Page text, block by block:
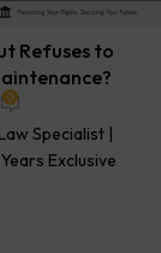
Refuses to
0
Specialist |
Exclusive